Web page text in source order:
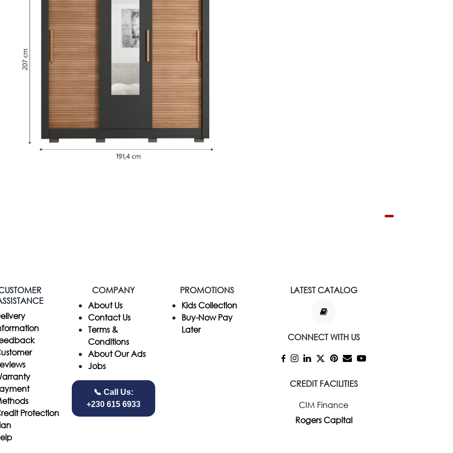
Protection
COMPANY
​About Us
Contact Us
Terms &
Conditions
About Our Ads
Jobs
📞 Call Us:
+230 615 6933
LATEST CATALOG
CONNECT WITH US
CREDIT FACILITIES
CIM Finance
Rogers Capital
PROMOTIONS
Kids Collection
Buy-Now Pay
Later